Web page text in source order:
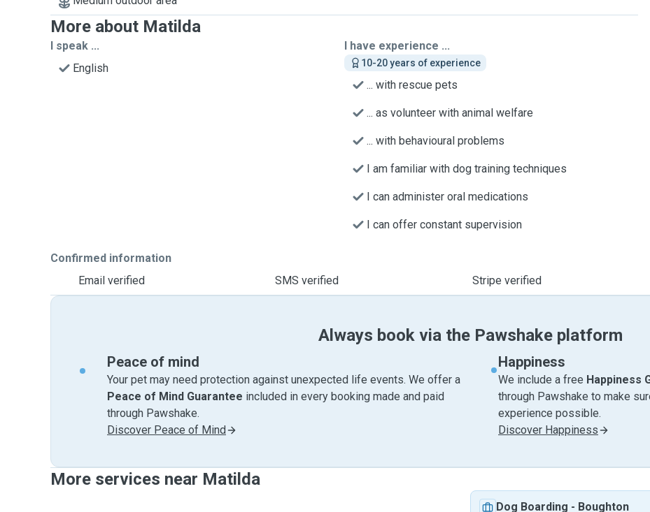
More about Matilda
I speak ...
English
I have experience ...
10-20 years of experience
... with rescue pets
... as volunteer with animal welfare
... with behavioural problems
I am familiar with dog training techniques
I can administer oral medications
I can offer constant supervision
Confirmed information
Email verified
SMS verified Stripe verified
Always book via the Pawshake platform
Peace of mind
Your pet may need protection against unexpected life events. We offer a
Peace of Mind Guarantee included in every booking made and paid
through Pawshake.
Discover Peace of Mind
Happiness
We include a free Happiness
through Pawshake to make
experience possible.
Discover Happiness
More services near Matilda
Dog Boarding - Boughton